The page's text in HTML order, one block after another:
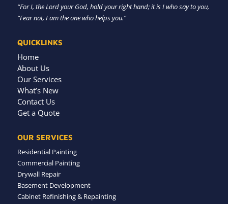
“For I, the Lord your God, hold your right hand; it is I who say to you,
“Fear not, I am the one who helps you.”
QUICKLINKS
Home
About Us
Our Services
What’s New
Contact Us
Get a Quote
OUR SERVICES
Residential Painting
Commercial Painting
Drywall Repair
Basement Development
Cabinet Refinishing & Repainting